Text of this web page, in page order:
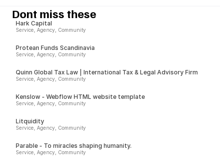
Dont miss these
Hark Capital
Service, Agency, Community
Protean Funds Scandinavia
Service, Agency, Community
Quinn Global Tax Law | International Tax & Legal Advisory Firm
Service, Agency, Community
Kenslow - Webflow HTML website template
Service, Agency, Community
Litquidity
Service, Agency, Community
Parable - To miracles shaping humanity.
Service, Agency, Community